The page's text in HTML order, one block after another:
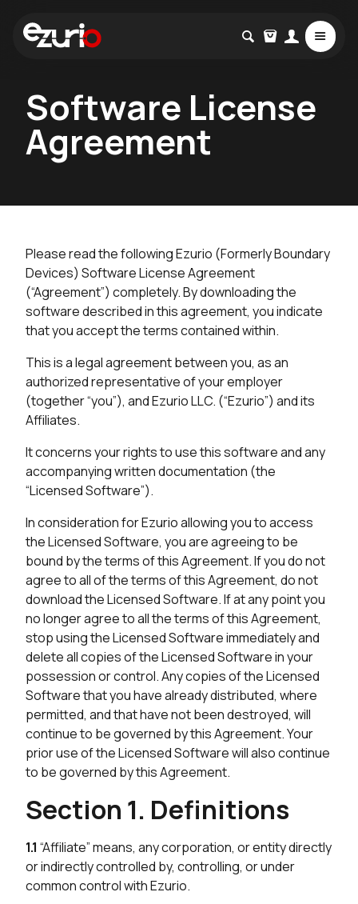
Software License
Agreement
Please read the following Ezurio (Formerly Boundary
Devices) Software License Agreement
(“Agreement”) completely. By downloading the
software described in this agreement, you indicate
that you accept the terms contained within.
This is a legal agreement between you, as an
authorized representative of your employer
(together “you”), and Ezurio LLC. (“Ezurio”) and its
Affiliates.
It concerns your rights to use this software and any
accompanying written documentation (the
“Licensed Software”).
In consideration for Ezurio allowing you to access
the Licensed Software, you are agreeing to be
bound by the terms of this Agreement. If you do not
agree to all of the terms of this Agreement, do not
download the Licensed Software. If at any point you
no longer agree to all the terms of this Agreement,
stop using the Licensed Software immediately and
delete all copies of the Licensed Software in your
possession or control. Any copies of the Licensed
Software that you have already distributed, where
permitted, and that have not been destroyed, will
continue to be governed by this Agreement. Your
prior use of the Licensed Software will also continue
to be governed by this Agreement.
Section 1. Definitions
1.1 “Affiliate” means, any corporation, or entity directly
or indirectly controlled by, controlling, or under
common control with Ezurio.